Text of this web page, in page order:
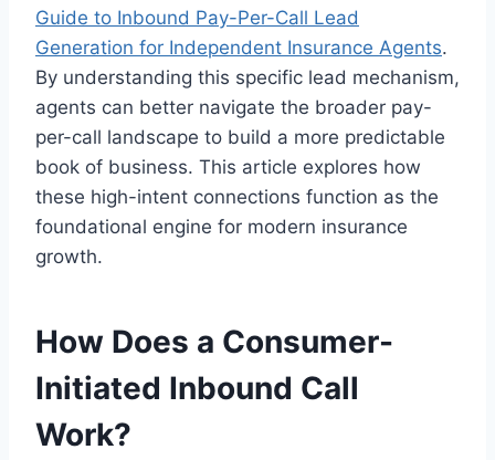
Guide to Inbound Pay-Per-Call Lead
Generation for Independent Insurance Agents.
By understanding this specific lead mechanism,
agents can better navigate the broader pay-
per-call landscape to build a more predictable
book of business. This article explores how
these high-intent connections function as the
foundational engine for modern insurance
growth.
How Does a Consumer-
Initiated Inbound Call
Work?